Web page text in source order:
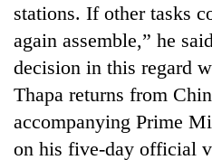
USYC
Nepal
cohort
stations. If other tasks
again assemble,” he
decision in this regard
Thapa returns from
accompanying Prime
on his five-day official